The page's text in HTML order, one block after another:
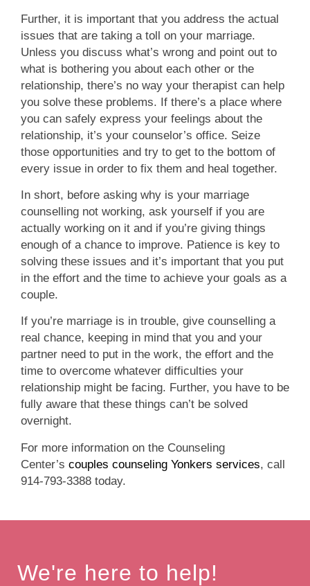
Further, it is important that you address the actual
issues that are taking a toll on your marriage.
Unless you discuss what’s wrong and point out to
what is bothering you about each other or the
relationship, there’s no way your therapist can help
you solve these problems. If there’s a place where
you can safely express your feelings about the
relationship, it’s your counselor’s office. Seize
those opportunities and try to get to the bottom of
every issue in order to fix them and heal together.
In short, before asking why is your marriage
counselling not working, ask yourself if you are
actually working on it and if you’re giving things
enough of a chance to improve. Patience is key to
solving these issues and it’s important that you put
in the effort and the time to achieve your goals as a
couple.
If you’re marriage is in trouble, give counselling a
real chance, keeping in mind that you and your
partner need to put in the work, the effort and the
time to overcome whatever difficulties your
relationship might be facing. Further, you have to be
fully aware that these things can’t be solved
overnight.
For more information on the Counseling
Center’s couples counseling Yonkers services, call
914-793-3388 today.
We're here to help!